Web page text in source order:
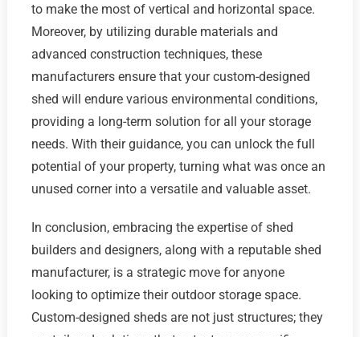
to make the most of vertical and horizontal space.
Moreover, by utilizing durable materials and
advanced construction techniques, these
manufacturers ensure that your custom-designed
shed will endure various environmental conditions,
providing a long-term solution for all your storage
needs. With their guidance, you can unlock the full
potential of your property, turning what was once an
unused corner into a versatile and valuable asset.
In conclusion, embracing the expertise of shed
builders and designers, along with a reputable shed
manufacturer, is a strategic move for anyone
looking to optimize their outdoor storage space.
Custom-designed sheds are not just structures; they